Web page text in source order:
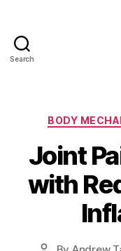
Search
BODY
Joint
with